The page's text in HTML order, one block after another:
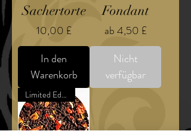
Sachertorte
Preis
10,00 £
In den
Warenkorb
Fondant
ab4,50 £
Sale-Preis
Nicht
verfügbar
Limited Edition